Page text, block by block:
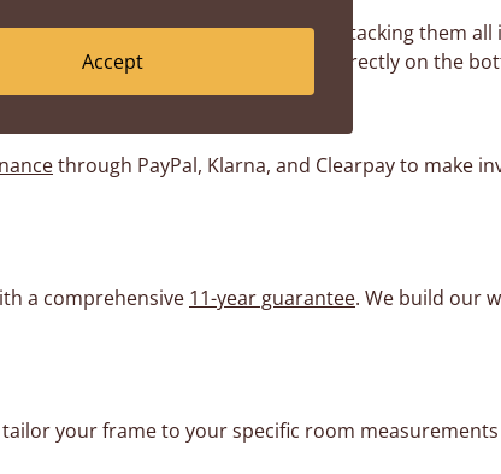
items across the base rather than stacking them
items towards the centre and directly on the
through PayPal, Klarna, and Clearpay to make
a comprehensive 11-year guarantee. We build our
your frame to your specific room
Accept